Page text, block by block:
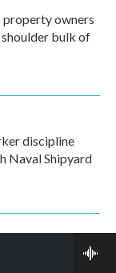
property owners
bulk of
discipline
Naval Shipyard